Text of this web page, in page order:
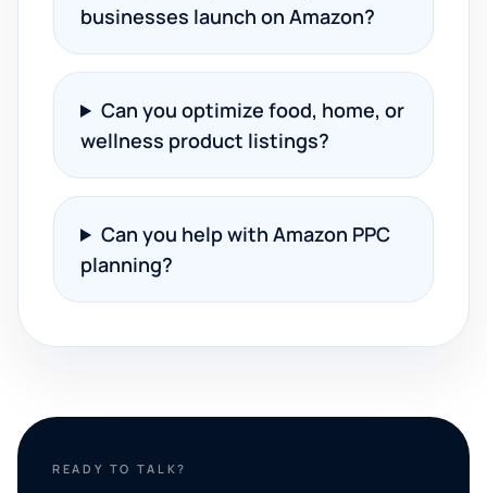
businesses launch on Amazon?
Can you optimize food, home, or
wellness product listings?
Can you help with Amazon PPC
planning?
READY TO TALK?